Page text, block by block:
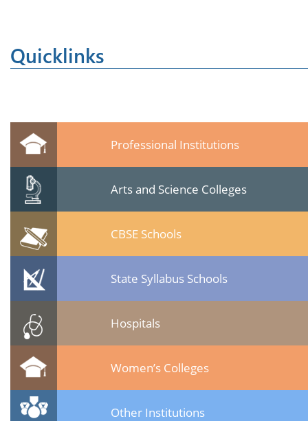
Quicklinks
Professional Institutions
Arts and Science Colleges
CBSE Schools
State Syllabus Schools
Hospitals
Women’s Colleges
Other Institutions